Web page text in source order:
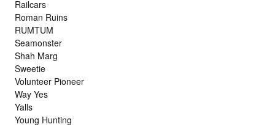
Railcars
Roman Ruins
RUMTUM
Seamonster
Shah Marg
Sweetie
Volunteer Pioneer
Way Yes
Yalls
Young Hunting